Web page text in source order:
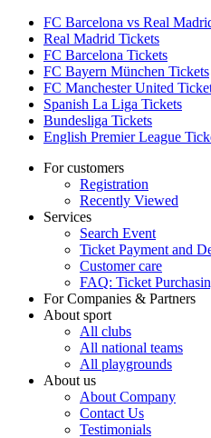
FC Barcelona vs Real
Real Madrid Tickets
FC Barcelona Tickets
FC Bayern München Tickets
FC Manchester United
Spanish La Liga Tickets
Bundesliga Tickets
English Premier League
For customers
Registration
Recently Viewed
Services
Search Event
Ticket Payment and
Customer care
FAQ: Ticket
For Companies & Partners
About sport
All clubs
All national teams
All playgrounds
About us
About Company
Contact Us
Testimonials